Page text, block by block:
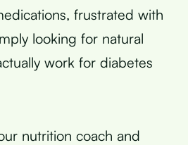
frustrated with
looking for natural
work for diabetes
nutrition coach and